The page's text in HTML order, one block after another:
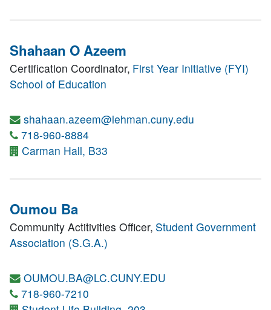
Shahaan O Azeem
Certification Coordinator, First Year Initiative (FYI)
School of Education
shahaan.azeem@lehman.cuny.edu
718-960-8884
Carman Hall, B33
Oumou Ba
Community Actitivities Officer, Student Government
Association (S.G.A.)
OUMOU.BA@LC.CUNY.EDU
718-960-7210